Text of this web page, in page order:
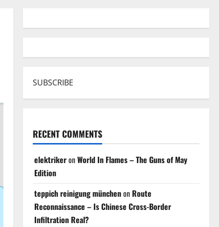
SUBSCRIBE
RECENT COMMENTS
elektrikeronWorld In Flames – The Guns of May
Edition
teppich reinigung münchenon Route
Reconnaissance – Is Chinese Cross-Border
Infiltration Real?